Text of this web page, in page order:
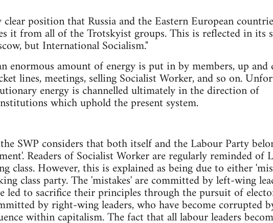
clear position that Russia and the Eastern European
it from all of the Trotskyist groups. This is reflected in its
but International Socialism."
enormous amount of energy is put in by members, up and
lines, meetings, selling Socialist Worker, and so on.
energy is channelled ultimately in the direction of
which uphold the present system.
SWP considers that both itself and the Labour Party
Readers of Socialist Worker are regularly reminded of
class. However, this is explained as being due to either
class party. The 'mistakes' are committed by left-wing
led to sacrifice their principles through the pursuit of
by right-wing leaders, who have become corrupted
within capitalism. The fact that all labour leaders